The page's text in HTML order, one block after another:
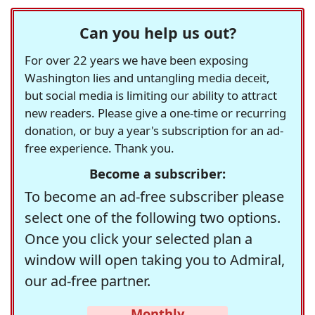
Can you help us out?
For over 22 years we have been exposing
Washington lies and untangling media deceit,
but social media is limiting our ability to attract
new readers. Please give a one-time or recurring
donation, or buy a year's subscription for an ad-
free experience. Thank you.
Become a subscriber:
To become an ad-free subscriber please
select one of the following two options.
Once you click your selected plan a
window will open taking you to Admiral,
our ad-free partner.